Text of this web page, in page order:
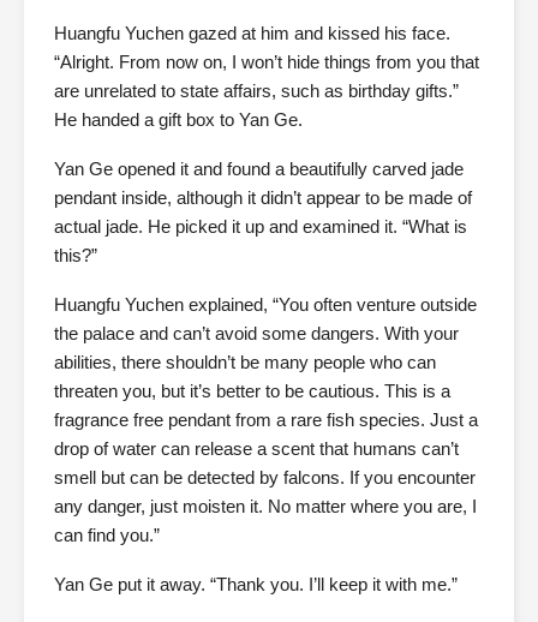
Huangfu Yuchen gazed at him and kissed his face.
“Alright. From now on, I won’t hide things from you that
are unrelated to state affairs, such as birthday gifts.”
He handed a gift box to Yan Ge.
Yan Ge opened it and found a beautifully carved jade
pendant inside, although it didn’t appear to be made of
actual jade. He picked it up and examined it. “What is
this?”
Huangfu Yuchen explained, “You often venture outside
the palace and can’t avoid some dangers. With your
abilities, there shouldn’t be many people who can
threaten you, but it’s better to be cautious. This is a
fragrance free pendant from a rare fish species. Just a
drop of water can release a scent that humans can’t
smell but can be detected by falcons. If you encounter
any danger, just moisten it. No matter where you are, I
can find you.”
Yan Ge put it away. “Thank you. I’ll keep it with me.”